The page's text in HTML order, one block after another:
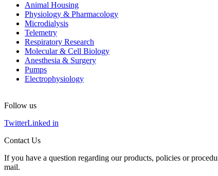
Animal Housing
Physiology & Pharmacology
Microdialysis
Telemetry
Respiratory Research
Molecular & Cell Biology
Anesthesia & Surgery
Pumps
Electrophysiology
Follow us
TwitterLinked in
Contact Us
If you have a question regarding our products, policies or
mail.